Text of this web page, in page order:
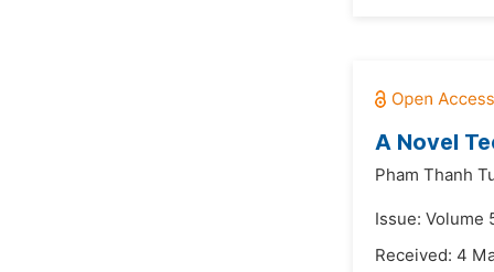
A Novel
Pham Thanh
Issue: Volume
Received: 4